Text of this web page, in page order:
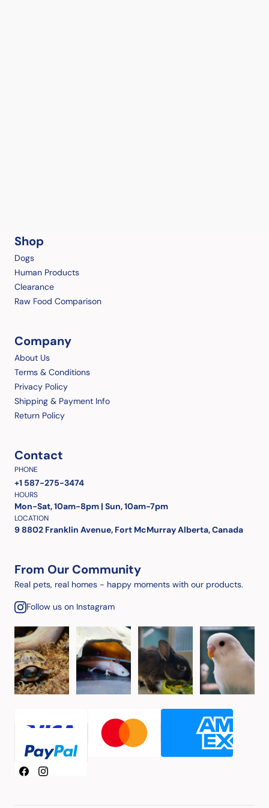
Shop
Dogs
Human Products
Clearance
Raw Food Comparison
Company
About Us
Terms & Conditions
Privacy Policy
Shipping & Payment Info
Return Policy
Contact
PHONE
+1 587-275-3474
HOURS
Mon-Sat, 10am-8pm | Sun, 10am-7pm
LOCATION
9 8802 Franklin Avenue, Fort McMurray Alberta, Canada
From Our Community
Real pets, real homes - happy moments with our products.
Follow us on Instagram